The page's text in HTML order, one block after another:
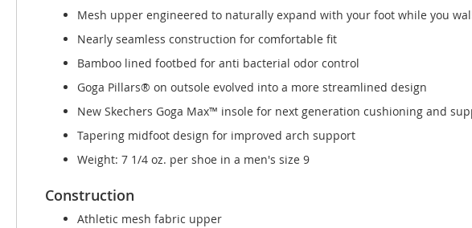
Mesh upper engineered to naturally expand with your foot while you
Nearly seamless construction for comfortable fit
Bamboo lined footbed for anti bacterial odor control
Goga Pillars® on outsole evolved into a more streamlined design
New Skechers Goga Max™ insole for next generation cushioning and
Tapering midfoot design for improved arch support
Weight: 7 1/4 oz. per shoe in a men's size 9
Construction
Athletic mesh fabric upper